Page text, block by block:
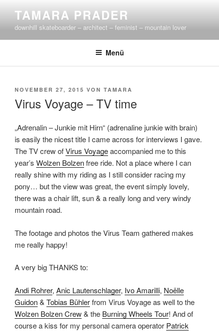
springen
TAMARA PRADER
downhill skateboarder – architect – feminist – mountain lover
Menü
VERÖFFENTLICHT
NOVEMBER 27, 2015 VON TAMARA
Virus Voyage – TV time
„Adrenalin – Junkie mit Hirn“ (adrenaline junkie with brain)
is easily the nicest title I came across for interviews I gave.
The TV crew ofVirus Voyageaccompanied me to this
year’s Wolzen Bolzenfree ride. Not a place where I can
really shine with my riding as I still consider racing my
pony… but the view was great, the event simply lovely,
there was a chair lift, sun & a really long and very windy
mountain road.
The footage and photos the Virus Team gathered makes
me really happy!
A very big THANKS to:
Andi Rohrer, Anic Lautenschlager, Ivo Amarilli, Noëlle
Guidon& Tobias Bühlerfrom Virus Voyage as well to the
Wolzen Bolzen Crew& the Burning Wheels Tour! And of
course a kiss for my personal camera operator Patrick